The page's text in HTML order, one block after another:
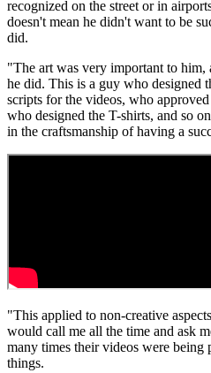
recognized on the street or in
doesn't mean he didn't want to be
did.
"The art was very important to
he did. This is a guy who designed
scripts for the videos, who
who designed the T-shirts, and so
in the craftsmanship of having a
"This applied to non-creative
would call me all the time and ask
many times their videos were
things.